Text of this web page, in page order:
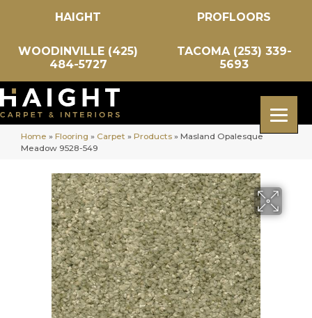
HAIGHT PROFLOORS
WOODINVILLE (425)
484-5727
TACOMA (253) 339-
5693
Home » Flooring » Carpet » Products » Masland Opalesque
Meadow 9528-549